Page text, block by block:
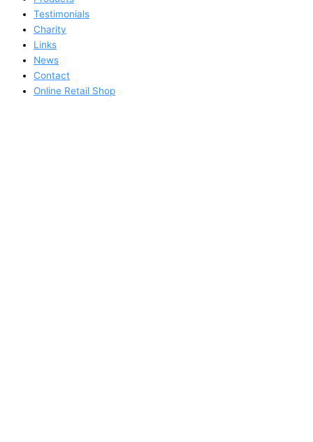
Testimonials
Charity
Links
News
Contact
Online Retail Shop
Online B2B Order Form